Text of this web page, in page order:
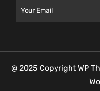
@ 2025 Copyright WP